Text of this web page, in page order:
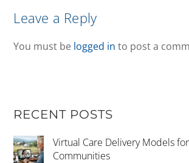
Leave a Reply
You must be logged in to post a
RECENT POSTS
Virtual Care Delivery Models
Communities